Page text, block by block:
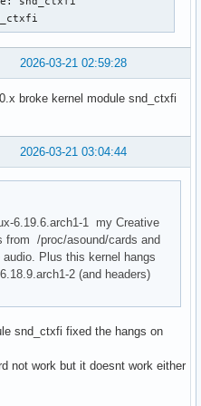
? syscall_trace_enter+0x8d/
0x610
switch_fpu_return+0x4e/0xd0
__x64_sys_openat+0x61/0xa0
do_syscall_64+0x81/0x610
do_syscall_64+0x23b/0x610
do_user_addr_fault+0x21a/
0033:0x7f4775f2706d
Code: ff c3 66 2e 0f 1f 84
3d 01 f0 ff ff 73 01 c3 48
002b:00007ffd743f8388
ffffffffffffffda RBX:
0000000000000004 RSI:
00007ffd743f8420 R08:
0000000000000000 R11:
0000000000020000 R14:
TASK>
2026-03-21 02:59:28
broke kernel module snd_ctxfi
2026-03-21 03:04:44
6.19.6.arch1-1 my Creative
from /proc/asound/cards and
Plus this kernel hangs
2 (and headers)
snd_ctxfi fixed the hangs on
not work but it doesnt work either